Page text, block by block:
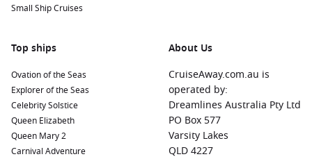
Small Ship Cruises
Top ships
Ovation of the Seas
Explorer of the Seas
Celebrity Solstice
Queen Elizabeth
Queen Mary 2
Carnival Adventure
About Us
CruiseAway.com.au is
operated by:
Dreamlines Australia Pty Ltd
PO Box 577
Varsity Lakes
QLD 4227